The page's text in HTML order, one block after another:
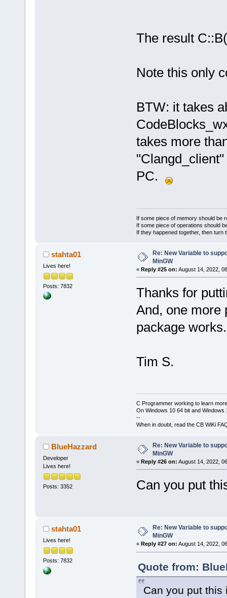
The result
Note this only
BTW: it takes
takes more
PC.
If some piece of memory should be
If some piece of operations should
If they happened together, then turn
stahta01
Lives here!
Posts: 7832
Re: New Variable to
MinGW
« Reply #25 on: August 14, 2022,
Thanks for
And, one more
package works.
Tim S.
C Programmer working to learn
On Windows 10 64 bit and Windows
--
When in doubt, read the CB WiKi
BlueHazzard
Developer
Lives here!
Posts: 3352
Re: New Variable to
MinGW
« Reply #26 on: August 14, 2022,
Can you put
stahta01
Lives here!
Posts: 7832
Re: New Variable to
MinGW
« Reply #27 on: August 14, 2022,
Quote from:
Can you put this